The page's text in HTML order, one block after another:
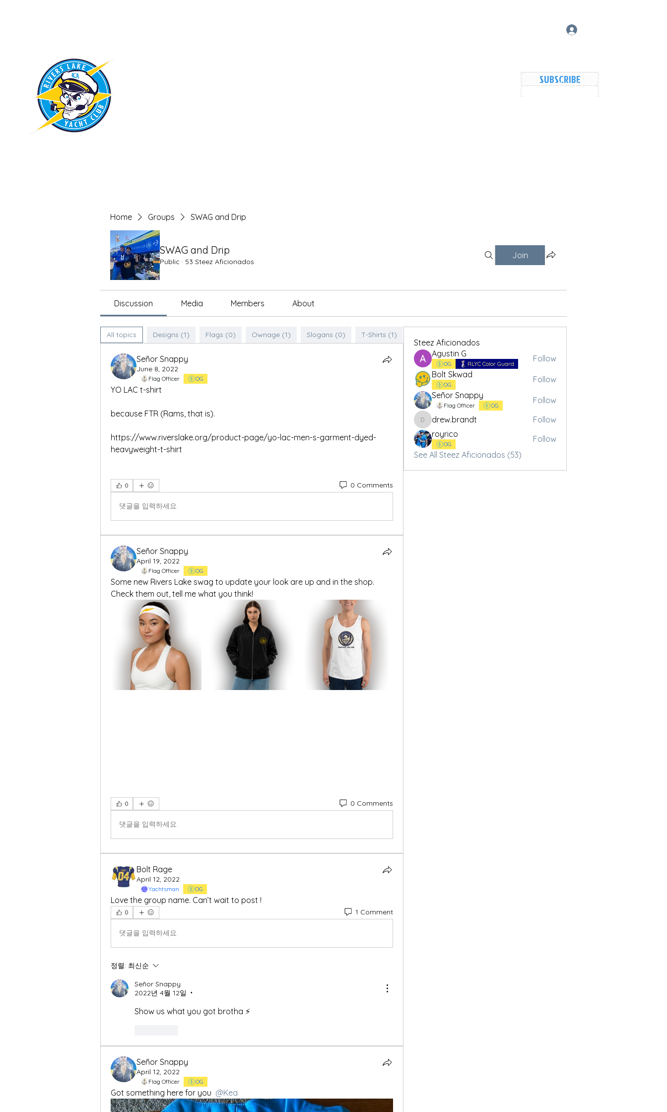
SUBSCRIBE
Events Members
Home Groups SWAG and Drip
SWAG and Drip
Public · 53 Steez Aficionados
Join
Discussion Media Members About
All topics Designs (1) Flags (0) Ownage (1) Slogans (0) T-Shirts (1)
Señor Snappy
June 8, 2022
Flag Officer OG
YO LAC t-shirt
because FTR (Rams, that is).
https://www.riverslake.org/product-page/yo-lac-men-s-garment-dyed-
heavyweight-t-shirt
0 0 Comments
댓글을 입력하세요.
Señor Snappy
April 19, 2022
Flag Officer OG
Some new Rivers Lake swag to update your look are up and in the shop.
Check them out, tell me what you think!
0 0 Comments
댓글을 입력하세요.
Bolt Rage
April 12, 2022
Yachtsman OG
Love the group name. Can’t wait to post !
0 1 Comment
댓글을 입력하세요.
정렬: 최신순
Señor Snappy
2022년 4월 12일
•
Show us what you got brotha ⚡️
Señor Snappy
April 12, 2022
Flag Officer OG
Got something here for you @Kea
Steez Aficionados
Agustin G
OG RLYC Color Guard
Follow
Bolt Skwad
OG
Follow
Señor Snappy
Flag Officer OG
Follow
drew.brandt
drew.brandt
Follow
royrico
OG
Follow
See All Steez Aficionados (53)